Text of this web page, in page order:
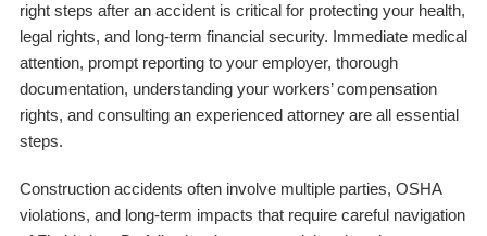
right steps after an accident is critical for protecting your health,
legal rights, and long-term financial security. Immediate medical
attention, prompt reporting to your employer, thorough
documentation, understanding your workers’ compensation
rights, and consulting an experienced attorney are all essential
steps.
Construction accidents often involve multiple parties, OSHA
violations, and long-term impacts that require careful navigation